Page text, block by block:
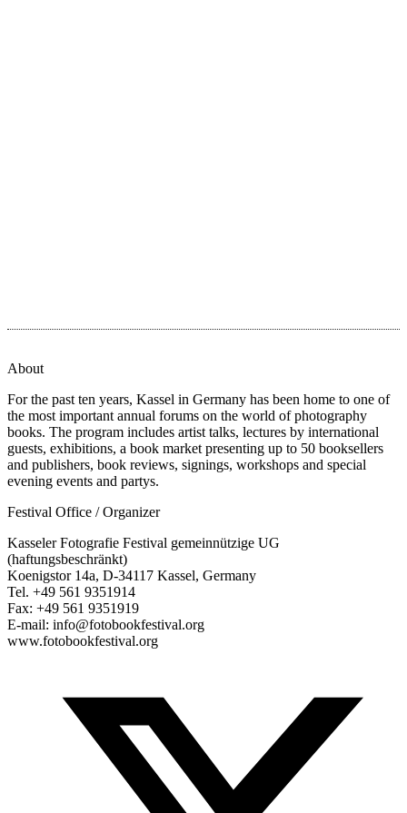
About
For the past ten years, Kassel in Germany has been home to one of
the most important annual forums on the world of photography
books. The program includes artist talks, lectures by international
guests, exhibitions, a book market presenting up to 50 booksellers
and publishers, book reviews, signings, workshops and special
evening events and partys.
Festival Office / Organizer
Kasseler Fotografie Festival gemeinnützige UG
(haftungsbeschränkt)
Koenigstor 14a, D-34117 Kassel, Germany
Tel. +49 561 9351914
Fax: +49 561 9351919
E-mail: info@fotobookfestival.org
www.fotobookfestival.org